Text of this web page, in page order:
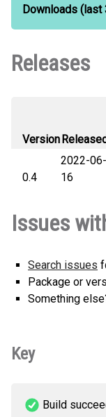
Downloads (last
Releases
Version
0.4
2022-06-
16
Issues
Search issues
Package or
Something
Key
Build